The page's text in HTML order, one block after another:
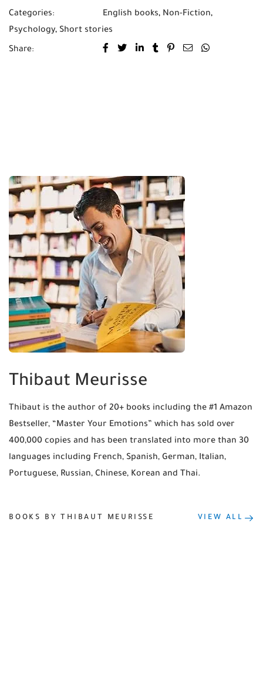
Categories: English books, Non-Fiction,
Psychology, Short stories
Share:
Thibaut Meurisse
Thibaut is the author of 20+ books including the #1 Amazon
Bestseller, “Master Your Emotions” which has sold over
400,000 copies and has been translated into more than 30
languages including French, Spanish, German, Italian,
Portuguese, Russian, Chinese, Korean and Thai.
BOOKS BY THIBAUT MEURISSE VIEW ALL